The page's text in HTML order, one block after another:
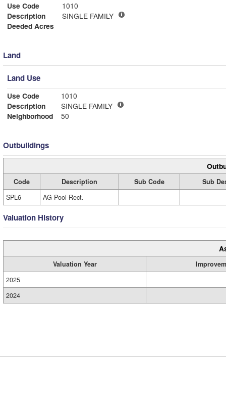
Use Code
1010
Description
SINGLE FAMILY
Deeded Acres
Land
Land Use
Use Code
1010
Description
SINGLE FAMILY
Neighborhood
50
Outbuildings
Code Description Sub Code
Sub
SPL6
AG Pool Rect.
Valuation History
Valuation Year
2025
2024